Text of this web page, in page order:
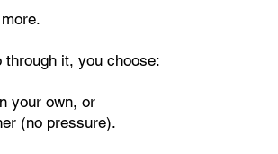
through it, you choose:
your own, or
(no pressure).